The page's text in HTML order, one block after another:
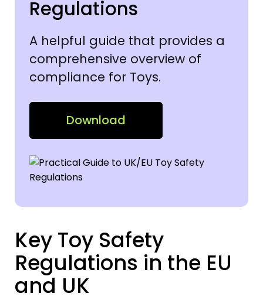
Regulations
A helpful guide that provides a
comprehensive overview of
compliance for Toys.
Download
Key Toy Safety
Regulations in the EU
and UK